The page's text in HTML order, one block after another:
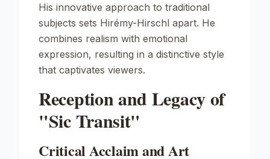
His innovative approach to traditional
subjects sets Hirémy-Hirschl apart. He
combines realism with emotional
expression, resulting in a distinctive style
that captivates viewers.
Reception and Legacy of
"Sic Transit"
Critical Acclaim and Art